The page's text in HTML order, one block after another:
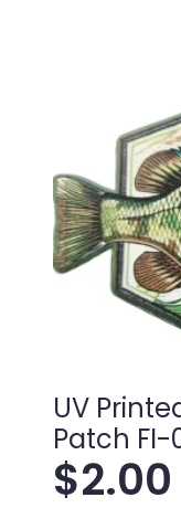
UV
Patch FI-
$2.00